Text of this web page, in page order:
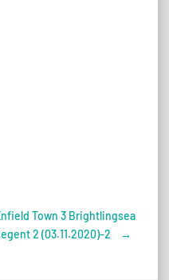
Town 3 Brightlingsea
2 (03.11.2020)-2
→